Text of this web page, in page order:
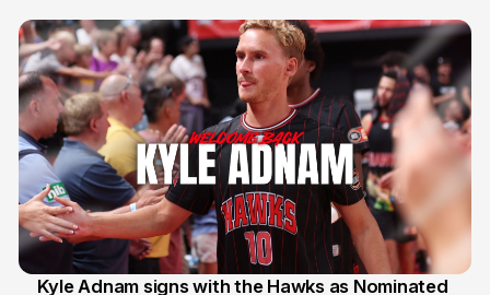
Kyle Adnam signs with the Hawks as Nominated